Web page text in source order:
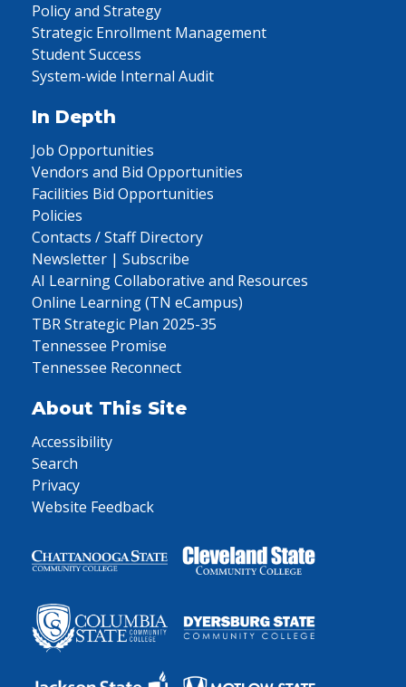
Policy and Strategy
Strategic Enrollment Management
Student Success
System-wide Internal Audit
In Depth
Job Opportunities
Vendors and Bid Opportunities
Facilities Bid Opportunities
Policies
Contacts / Staff Directory
Newsletter | Subscribe
AI Learning Collaborative and Resources
Online Learning (TN eCampus)
TBR Strategic Plan 2025-35
Tennessee Promise
Tennessee Reconnect
About This Site
Accessibility
Search
Privacy
Website Feedback